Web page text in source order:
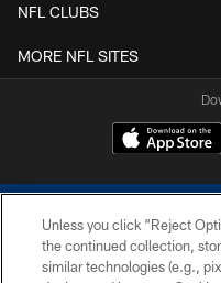
NFL CLUBS
MORE NFL SITES
Unless you click “Reject
the continued collection,
similar technologies (e.g.,